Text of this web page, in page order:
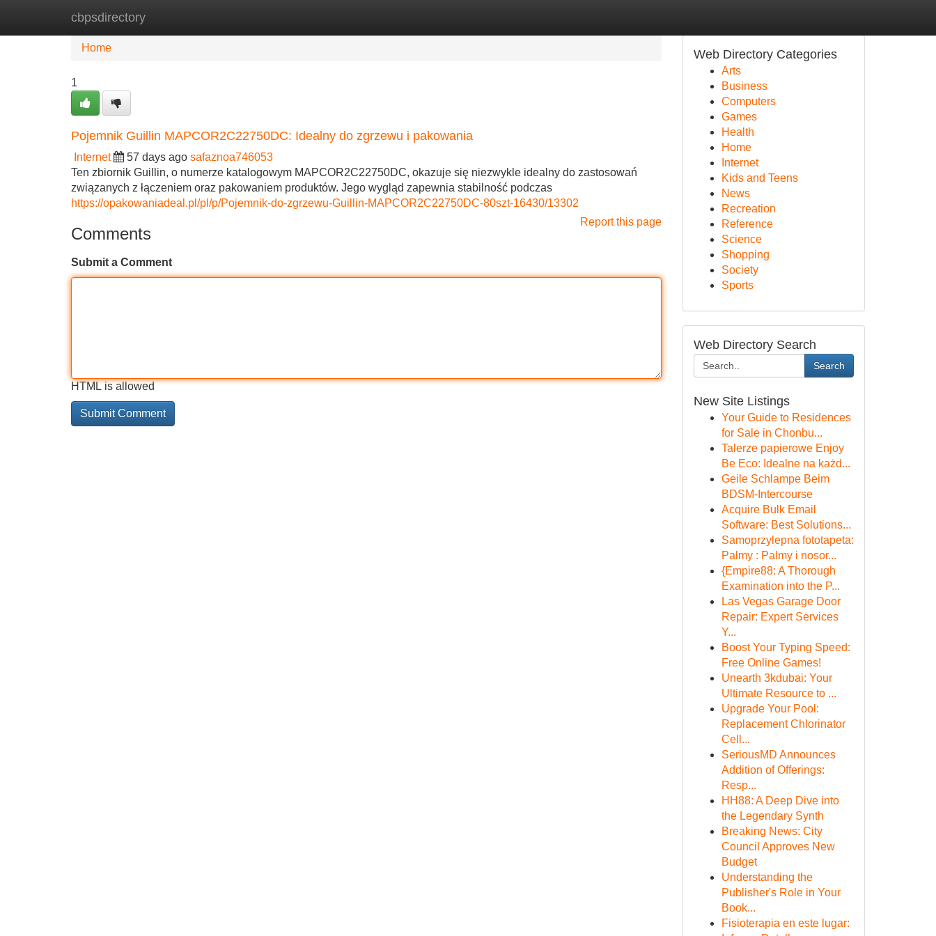
cbpsdirectory
Home New Site Listings
Home
1
Pojemnik Guillin MAPCOR2C22750DC: Idealny do zgrzewu i pakowania
Internet 57 days ago safaznoa746053
Ten zbiornik Guillin, o numerze katalogowym MAPCOR2C22750DC, okazuje się niezwykle idealny do zastosowań
związanych z łączeniem oraz pakowaniem produktów. Jego wygląd zapewnia stabilność podczas
https://opakowaniadeal.pl/pl/p/Pojemnik-do-zgrzewu-Guillin-MAPCOR2C22750DC-80szt-16430/13302
Report this page
Comments
Submit a Comment
HTML is allowed
Web Directory Categories
Arts
Business
Computers
Games
Health
Home
Internet
Kids and Teens
News
Recreation
Reference
Science
Shopping
Society
Sports
Web Directory Search
Search
New Site Listings
Your Guide to Residences
for Sale in Chonbu...
Talerze papierowe Enjoy
Be Eco: Idealne na każd...
Geile Schlampe Beim
BDSM-Intercourse
Acquire Bulk Email
Software: Best Solutions...
Samoprzylepna fototapeta:
Palmy : Palmy i nosor...
{Empire88: A Thorough
Examination into the P...
Las Vegas Garage Door
Repair: Expert Services
Y...
Boost Your Typing Speed:
Free Online Games!
Unearth 3kdubai: Your
Ultimate Resource to ...
Upgrade Your Pool:
Replacement Chlorinator
Cell...
SeriousMD Announces
Addition of Offerings:
Resp...
HH88: A Deep Dive into
the Legendary Synth
Breaking News: City
Council Approves New
Budget
Understanding the
Publisher's Role in Your
Book...
Fisioterapia en este lugar: